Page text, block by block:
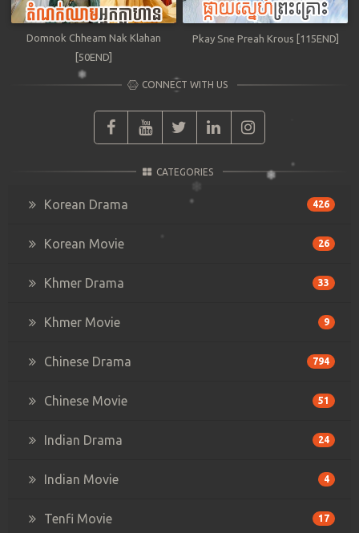
Domnok Chheam Nak Klahan
[50END]
Pkay Sne Preah Krous [115END]
CONNECT WITH US
CATEGORIES
Korean Drama 426
Korean Movie 26
Khmer Drama 33
Khmer Movie 9
Chinese Drama 794
Chinese Movie 51
Indian Drama 24
Indian Movie 4
Tenfi Movie 17